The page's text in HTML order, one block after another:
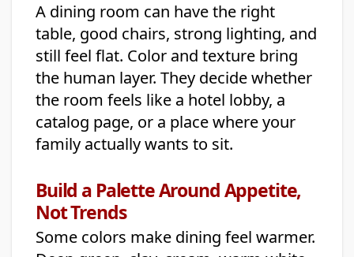
A dining room can have the right
table, good chairs, strong lighting, and
still feel flat. Color and texture bring
the human layer. They decide whether
the room feels like a hotel lobby, a
catalog page, or a place where your
family actually wants to sit.
Build a Palette Around Appetite,
Not Trends
Some colors make dining feel warmer.